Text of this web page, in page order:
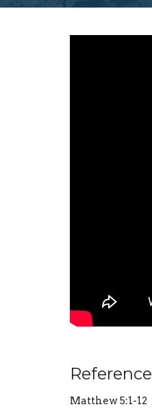
Reference
Matthew 5:1-12